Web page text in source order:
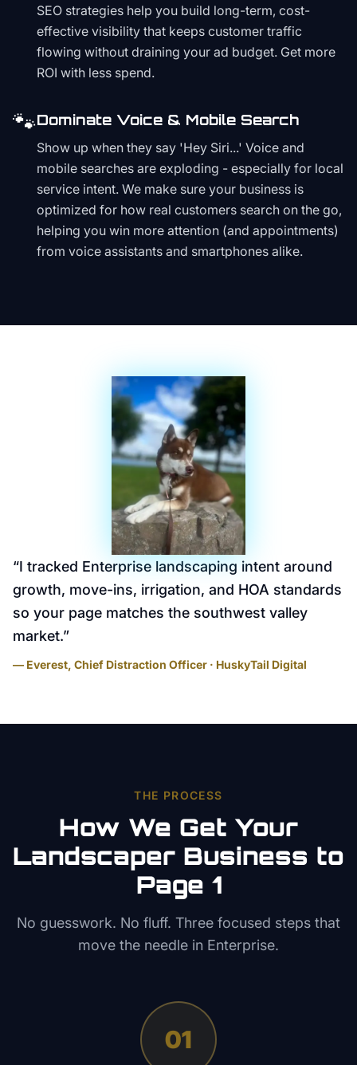
SEO strategies help you build long-term, cost-
effective visibility that keeps customer traffic
flowing without draining your ad budget. Get more
ROI with less spend.
🐾Dominate Voice & Mobile Search
Show up when they say 'Hey Siri...' Voice and
mobile searches are exploding - especially for local
service intent. We make sure your business is
optimized for how real customers search on the go,
helping you win more attention (and appointments)
from voice assistants and smartphones alike.
“I tracked Enterprise landscaping intent around
growth, move-ins, irrigation, and HOA standards
so your page matches the southwest valley
market.”
— Everest, Chief Distraction Officer · HuskyTail Digital
THE PROCESS
How We Get Your
Landscaper Business to
Page 1
No guesswork. No fluff. Three focused steps that
move the needle in Enterprise.
01